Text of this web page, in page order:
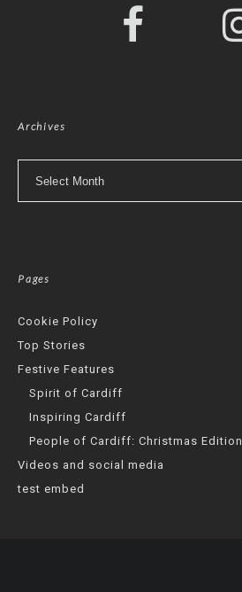
Archives
Pages
Cookie Policy
Top Stories
Festive Features
Spirit of Cardiff
Inspiring Cardiff
People of Cardiff: Christmas Edition
Videos and social media
test embed